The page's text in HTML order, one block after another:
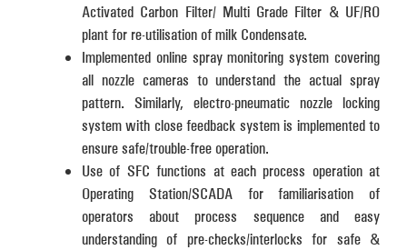
Activated Carbon Filter/ Multi Grade Filter & UF/RO
plant for re-utilisation of milk Condensate.
Implemented online spray monitoring system covering
all nozzle cameras to understand the actual spray
pattern. Similarly, electro-pneumatic nozzle locking
system with close feedback system is implemented to
ensure safe/trouble-free operation.
Use of SFC functions at each process operation at
Operating Station/SCADA for familiarisation of
operators about process sequence and easy
understanding of pre-checks/interlocks for safe &